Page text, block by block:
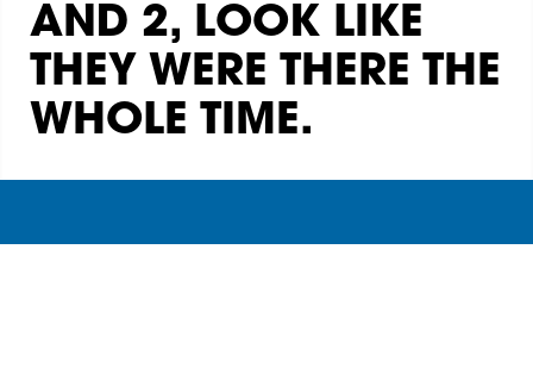
AND 2, LOOK LIKE
THEY WERE THERE THE
WHOLE TIME.